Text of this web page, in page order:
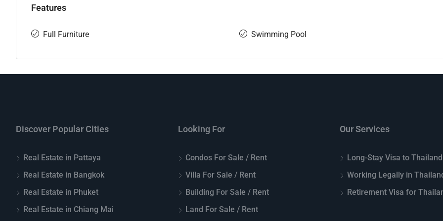
Features
Full Furniture Swimming Pool
Discover Popular Cities
Real Estate in Pattaya
Real Estate in Bangkok
Real Estate in Phuket
Real Estate in Chiang Mai
Looking For
Condos For Sale / Rent
Villa For Sale / Rent
Building For Sale / Rent
Land For Sale / Rent
Our Services
Long-Stay Visa to Thailand
Working Legally in
Retirement Visa for